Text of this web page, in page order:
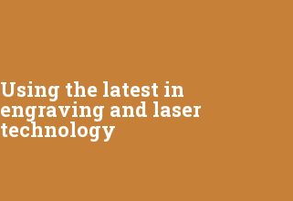
Using the latest in
engraving and laser
technology